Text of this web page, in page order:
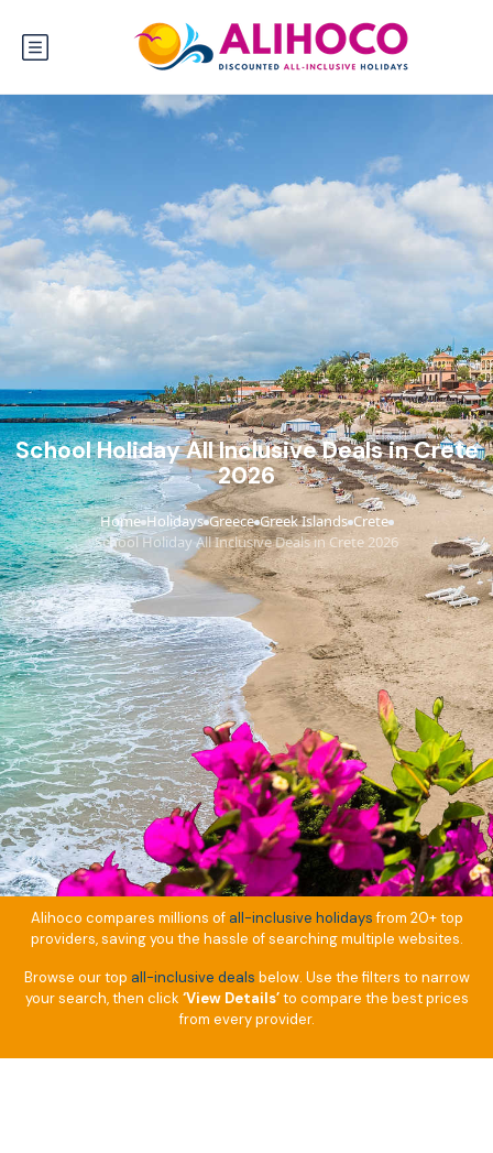
School Holiday All Inclusive Deals in Crete
2026
Home›Holidays›Greece›Greek Islands›Crete›
School Holiday All Inclusive Deals in Crete 2026
Alihoco compares millions of all-inclusive holidaysfrom 20+ top
providers, saving you the hassle of searching multiple websites.
Browse our top all-inclusive deals below. Use the filters to narrow
your search, then click ‘View Details’to compare the best prices
from every provider.